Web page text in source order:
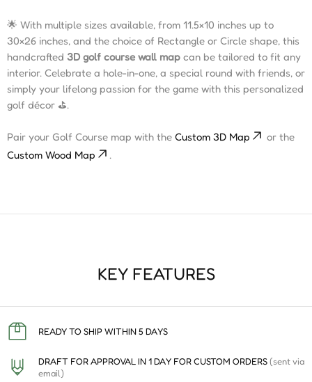
🌟 With multiple sizes available, from 11.5×10 inches up to
30×26 inches, and the choice of Rectangle or Circle shape, this
handcrafted 3D golf course wall map can be tailored to fit any
interior. Celebrate a hole-in-one, a special round with friends, or
simply your lifelong passion for the game with this personalized
golf décor ⛳️.
Pair your Golf Course map with the Custom 3D Map
or the
Custom Wood Map
.
KEY FEATURES
READY TO SHIP WITHIN 5 DAYS
DRAFT FOR APPROVAL IN 1 DAY FOR CUSTOM ORDERS(sent via
email)